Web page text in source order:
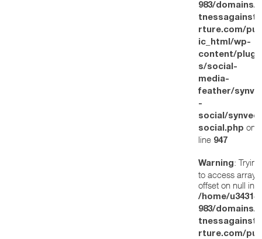
983/domains/
rture.com/
ic_html/wp-
content/
s/social-
media-
feather/
-
social/
social.php on
line 947
Warning: Trying
to access array
offset on null in
/home/
983/domains/
rture.com/